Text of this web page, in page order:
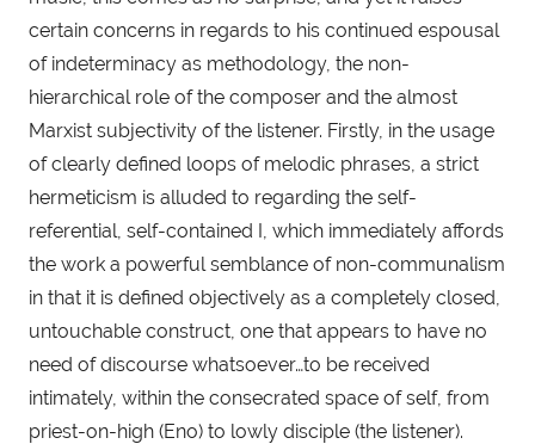
certain concerns in regards to his continued espousal
of indeterminacy as methodology, the non-
hierarchical role of the composer and the almost
Marxist subjectivity of the listener. Firstly, in the usage
of clearly defined loops of melodic phrases, a strict
hermeticism is alluded to regarding the self-
referential, self-contained I, which immediately affords
the work a powerful semblance of non-communalism
in that it is defined objectively as a completely closed,
untouchable construct, one that appears to have no
need of discourse whatsoever…to be received
intimately, within the consecrated space of self, from
priest-on-high (Eno) to lowly disciple (the listener).